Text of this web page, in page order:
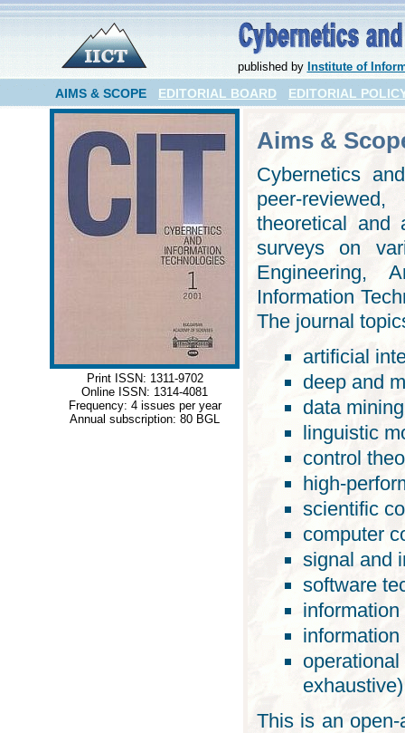
published by Institute of
AIMS & SCOPE EDITORIAL BOARD EDITORIAL
Aims &
Cybernetics
peer-
theoretical and
surveys on
Engineering,
Information
The journal
artificial
deep and
data
linguistic
control
high-
scientific
computer
signal and
software
This is an
Print ISSN: 1311-9702
Online ISSN: 1314-4081
Frequency: 4 issues per year
Annual subscription: 80 BGL